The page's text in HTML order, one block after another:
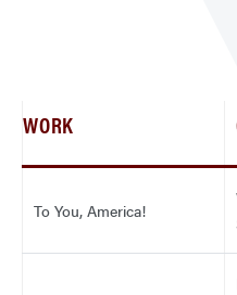
WORK
To You, America!